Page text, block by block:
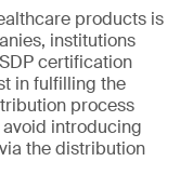
products is
institutions
certification
in fulfilling the
process
introducing
the distribution